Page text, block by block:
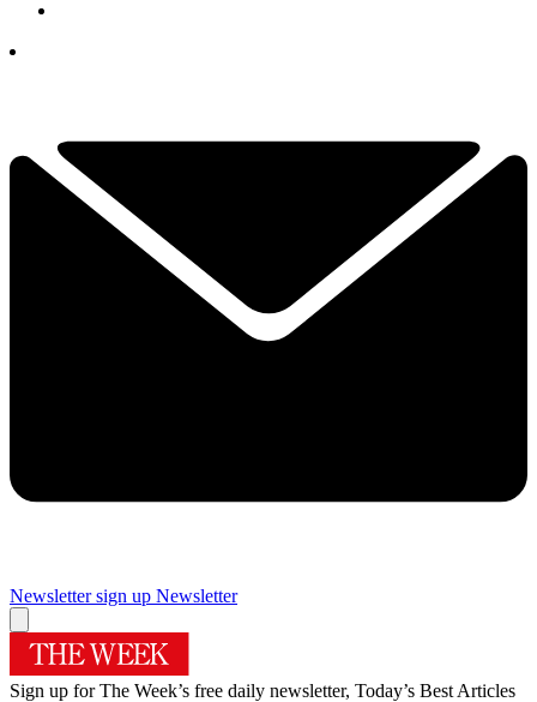
Newsletter sign up Newsletter
Sign up for The Week’s free daily newsletter, Today’s Best Articles